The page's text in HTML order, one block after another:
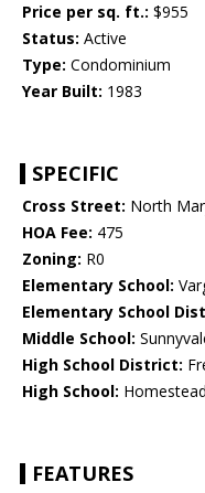
Price per sq. ft.: $955
Status: Active
Type: Condominium
Year Built: 1983
SPECIFIC
Cross Street: North
HOA Fee: 475
Zoning: R0
Elementary School:
Elementary School
Middle School:
High School District:
High School:
FEATURES